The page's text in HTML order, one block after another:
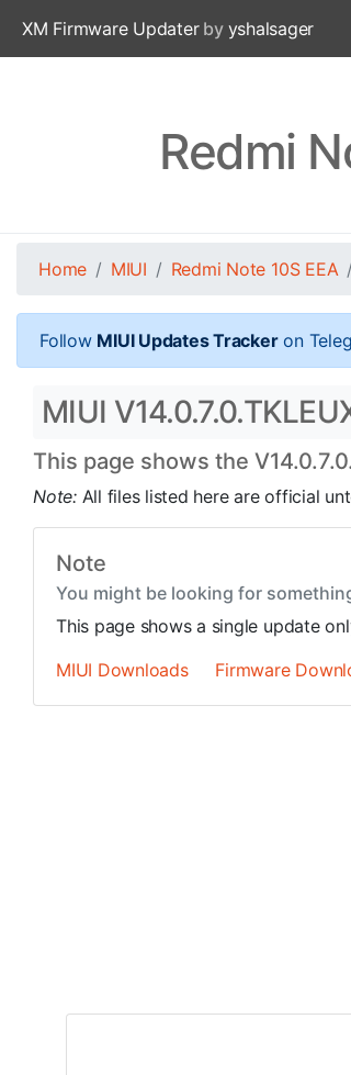
XM Firmware Updaterby yshalsager
Redmi
Home MIUI Redmi Note 10S EEA
Follow MIUI Updates Trackeron
MIUI
This page shows the
Note: All files listed here are official
Note
You might be looking for
This page shows a single update
MIUI Downloads
Firmware